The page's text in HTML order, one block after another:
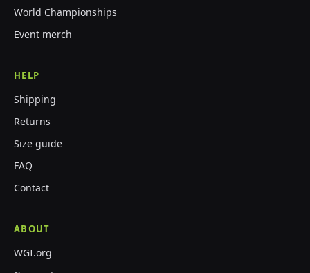
World Championships
Event merch
HELP
Shipping
Returns
Size guide
FAQ
Contact
ABOUT
WGI.org